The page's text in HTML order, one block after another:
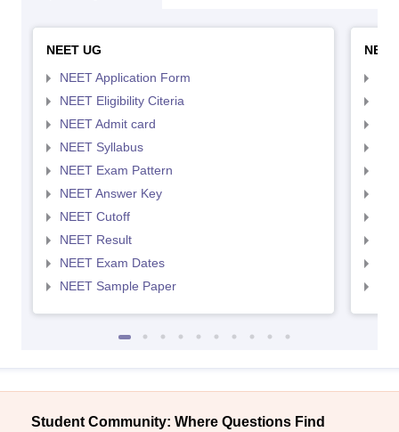
NEET UG
NEET Application Form
NEET Eligibility Citeria
NEET Admit card
NEET Syllabus
NEET Exam Pattern
NEET Answer Key
NEET Cutoff
NEET Result
NEET Exam Dates
NEET Sample Paper
Student Community: Where Questions Find